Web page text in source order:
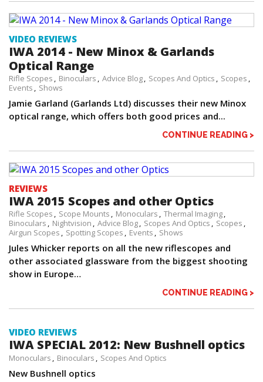
VIDEO REVIEWS
IWA 2014 - New Minox & Garlands
Optical Range
Rifle Scopes Binoculars Advice Blog Scopes And Optics
Scopes
Events
Shows
Jamie Garland (Garlands Ltd) discusses their new Minox
optical range, which offers both good prices and...
CONTINUE READING >
REVIEWS
IWA 2015 Scopes and other Optics
Rifle Scopes Scope Mounts Monoculars
Thermal Imaging
Binoculars
Nightvision Advice Blog Scopes And Optics
Scopes
Airgun Scopes
Spotting Scopes Events Shows
Jules Whicker reports on all the new riflescopes and
other associated glassware from the biggest shooting
show in Europe…
CONTINUE READING >
VIDEO REVIEWS
IWA SPECIAL 2012: New Bushnell optics
Monoculars Binoculars Scopes And Optics
New Bushnell optics